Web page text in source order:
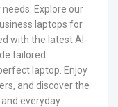
Explore our
laptops for
with the latest AI-
tailored
laptop. Enjoy
and discover the
everyday